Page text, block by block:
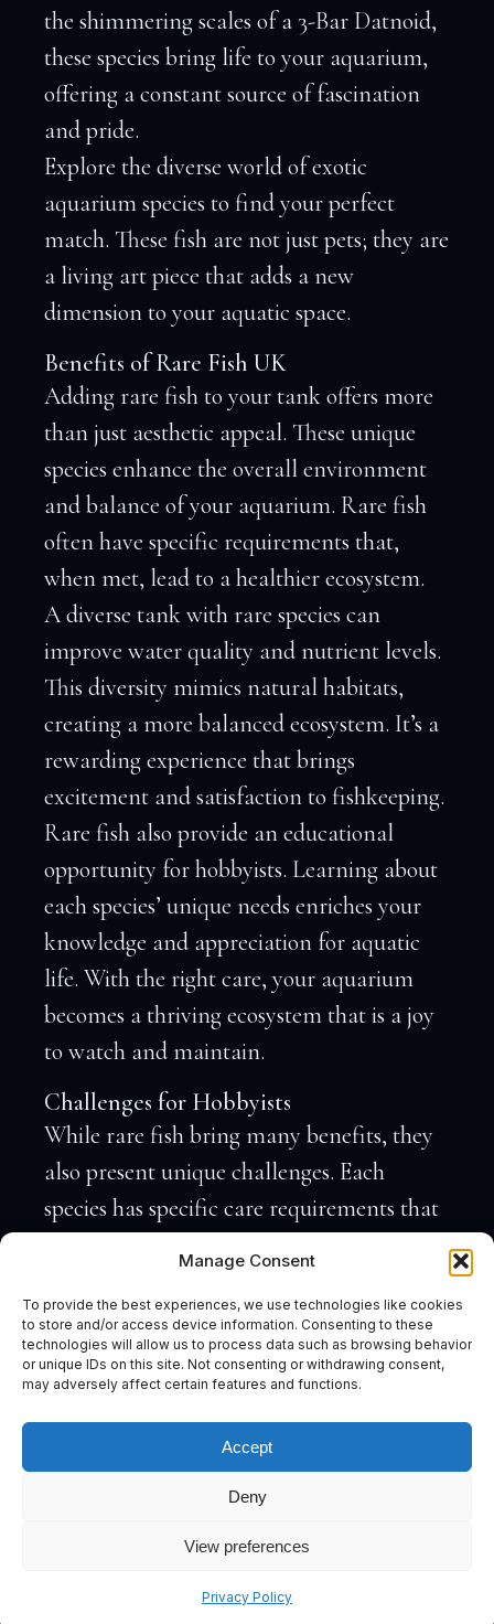
Manage Consent
To provide the best experiences, we use technologies like cookies
to store and/or access device information. Consenting to these
technologies will allow us to process data such as browsing behavior
or unique IDs on this site. Not consenting or withdrawing consent,
may adversely affect certain features and functions.
Accept
Deny
View preferences
Privacy Policy
the shimmering scales of a 3-Bar Datnoid,
these species bring life to your aquarium,
offering a constant source of fascination
and pride.
Explore the diverse world of exotic
aquarium species to find your perfect
match. These fish are not just pets; they are
a living art piece that adds a new
dimension to your aquatic space.
Benefits of Rare Fish UK
Adding rare fish to your tank offers more
than just aesthetic appeal. These unique
species enhance the overall environment
and balance of your aquarium. Rare fish
often have specific requirements that,
when met, lead to a healthier ecosystem.
A diverse tank with rare species can
improve water quality and nutrient levels.
This diversity mimics natural habitats,
creating a more balanced ecosystem. It’s a
rewarding experience that brings
excitement and satisfaction to fishkeeping.
Rare fish also provide an educational
opportunity for hobbyists. Learning about
each species’ unique needs enriches your
knowledge and appreciation for aquatic
life. With the right care, your aquarium
becomes a thriving ecosystem that is a joy
to watch and maintain.
Challenges for Hobbyists
While rare fish bring many benefits, they
also present unique challenges. Each
species has specific care requirements that
healthy tank.
Fishkeepers often face challenges with
feeding, water conditions, and tank mates.
New hobbyists might find these elements
daunting. However, with the right
resources and advice, these challenges
become manageable.
introducing rare species. Having expert